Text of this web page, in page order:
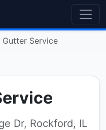
Gutter Service
Dr, Rockford, IL